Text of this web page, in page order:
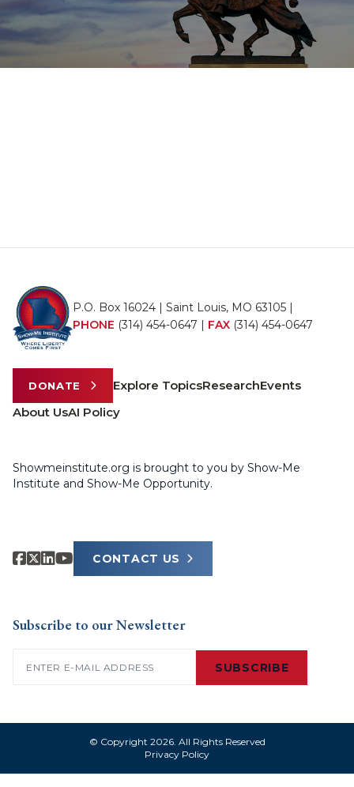
P.O. Box 16024 | Saint Louis, MO 63105 |
PHONE (314) 454-0647 | FAX (314) 454-0647
DONATE Explore TopicsResearchEvents
About UsAI Policy
Showmeinstitute.org is brought to you by Show-Me
Institute and Show-Me Opportunity.
CONTACT US
Subscribe to our Newsletter
SUBSCRIBE
© Copyright 2026. All Rights Reserved
Privacy Policy